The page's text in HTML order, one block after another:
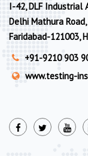
I-42, DLF Industrial
Delhi Mathura Road,
Faridabad-121003,
+91-9210 903
www.testing-